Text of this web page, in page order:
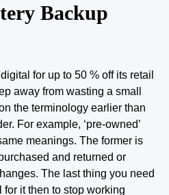
Backup
for up to 50 % off its retail
away from wasting a small
the terminology earlier than
For example, ‘pre-owned’
meanings. The former is
and returned or
The last thing you need
it then to stop working